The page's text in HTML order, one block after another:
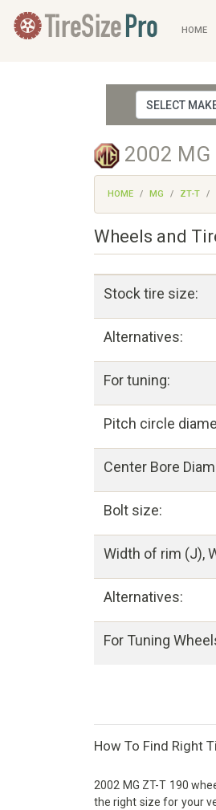
HOME
2002 MG
HOME MG ZT-T
Wheels and
Stock tire size:
Alternatives:
For tuning:
Pitch circle
Center Bore
Bolt size:
Width of rim (J),
Alternatives:
For Tuning
How To Find Right
2002 MG ZT-T 190
the right size for your